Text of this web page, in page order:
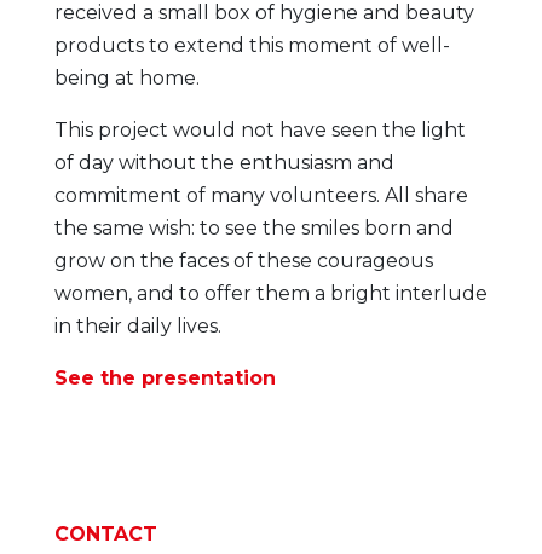
received a small box of hygiene and beauty
products to extend this moment of well-
being at home.
This project would not have seen the light
of day without the enthusiasm and
commitment of many volunteers. All share
the same wish: to see the smiles born and
grow on the faces of these courageous
women, and to offer them a bright interlude
in their daily lives.
See the presentation
CONTACT